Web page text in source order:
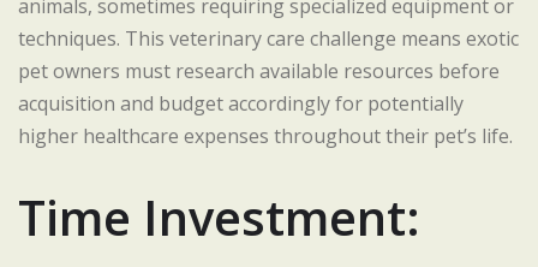
animals, sometimes requiring specialized equipment or
techniques. This veterinary care challenge means exotic
pet owners must research available resources before
acquisition and budget accordingly for potentially
higher healthcare expenses throughout their pet’s life.
Time Investment: